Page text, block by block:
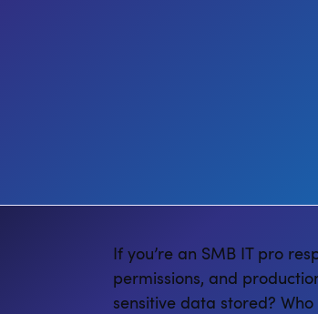
If you’re an SMB IT pro
permissions, and
sensitive data stored?